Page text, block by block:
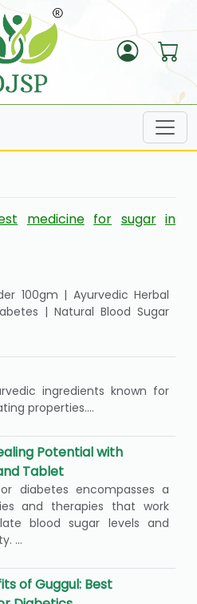
medicine for sugar in
100gm | Ayurvedic Herbal
| Natural Blood Sugar
ingredients known for
properties....
Potential with
Tablet
diabetes encompasses a
and therapies that work
blood sugar levels and
...
of Guggul: Best